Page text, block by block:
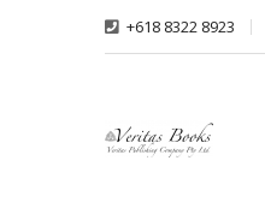
+618 8322 8923